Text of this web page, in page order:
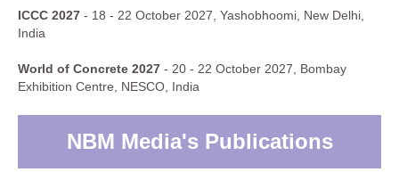
ICCC 2027 - 18 - 22 October 2027, Yashobhoomi, New Delhi,
India
World of Concrete 2027 - 20 - 22 October 2027, Bombay
Exhibition Centre, NESCO, India
NBM Media's Publications